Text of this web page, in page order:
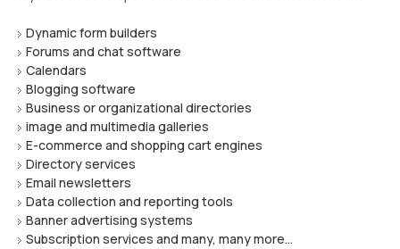
Dynamic form builders
Forums and chat software
Calendars
Blogging software
Business or organizational directories
image and multimedia galleries
E-commerce and shopping cart engines
Directory services
Email newsletters
Data collection and reporting tools
Banner advertising systems
Subscription services and many, many more…